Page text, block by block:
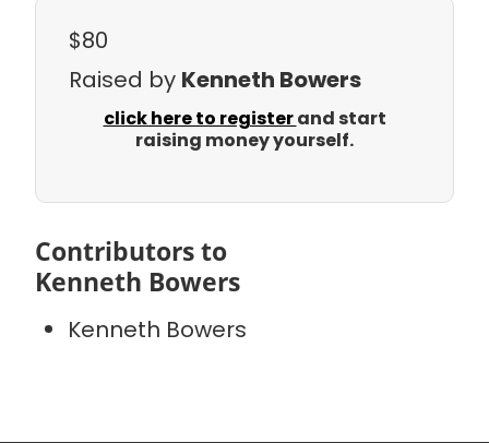
$80
Raised by Kenneth Bowers
click here to registerand start
raising money yourself.
Contributors to
Kenneth Bowers
Kenneth Bowers